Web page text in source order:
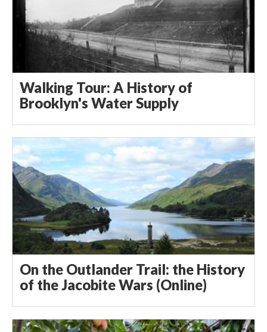
Walking Tour: A History of
Brooklyn's Water Supply
On the Outlander Trail: the History
of the Jacobite Wars (Online)